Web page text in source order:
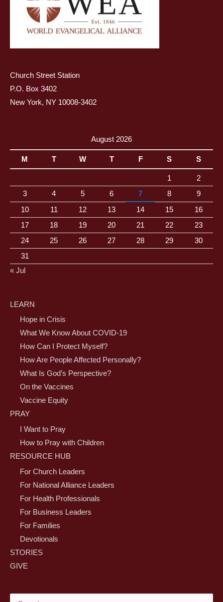
Church Street Station
P.O. Box 3402
New York, NY 10008-3402
August 2026
M T W T F S S
1
2
3
4 5 6 7 8
9
10
11 12 13 14 15
16
17
18 19 20 21 22
23
24
25 26 27 28 29
30
31
« Jul
LEARN
Hope in Crisis
What We Know About COVID-19
How Can I Protect Myself?
How Are People Affected Personally?
What Is God’s Perspective?
On the Vaccines
Vaccine Equity
PRAY
I Want to Pray
How to Pray with Children
RESOURCE HUB
For Church Leaders
For National Alliance Leaders
For Health Professionals
For Business Leaders
For Families
Devotionals
STORIES
GIVE